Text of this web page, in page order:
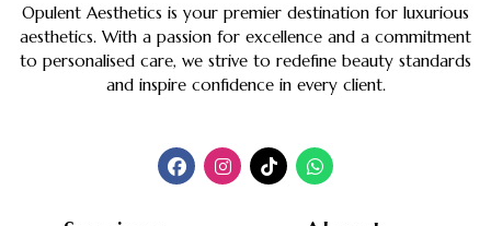
Opulent Aesthetics is your premier destination for luxurious
aesthetics. With a passion for excellence and a commitment
to personalised care, we strive to redefine beauty standards
and inspire confidence in every client.